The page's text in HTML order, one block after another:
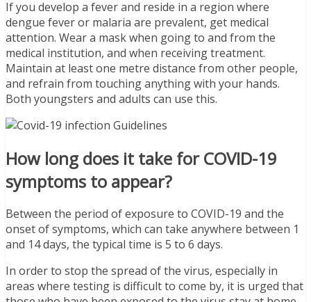
If you develop a fever and reside in a region where
dengue fever or malaria are prevalent, get medical
attention. Wear a mask when going to and from the
medical institution, and when receiving treatment.
Maintain at least one metre distance from other people,
and refrain from touching anything with your hands.
Both youngsters and adults can use this.
How long does it take for COVID-19
symptoms to appear?
Between the period of exposure to COVID-19 and the
onset of symptoms, which can take anywhere between 1
and 14 days, the typical time is 5 to 6 days.
In order to stop the spread of the virus, especially in
areas where testing is difficult to come by, it is urged that